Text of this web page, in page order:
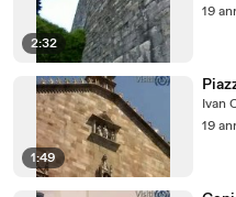
2:32
19
1:49
Ivan
19